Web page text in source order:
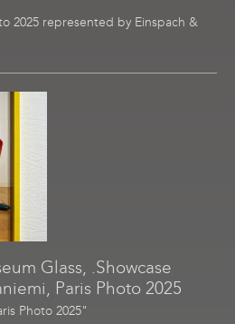
2025 represented by Einspach &
Glass, .Showcase
Paris Photo 2025
Photo 2025"